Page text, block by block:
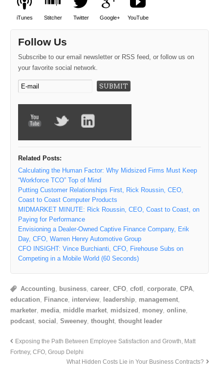
iTunes Stitcher Twitter Google+ YouTube
Follow Us
Subscribe to our email newsletter or RSS feed, or follow us on
your favorite social network.
Related Posts:
Calculating the Human Factor: Why Midsized Firms Must Keep
“Workforce TCO” Top of Mind
Putting Customer Relationships First, Rick Roussin, CEO,
Coast to Coast Computer Products
MIDMARKET MINUTE: Rick Roussin, CEO, Coast to Coast, on
Paying for Performance
Envisioning a Dealer-Owned Captive Finance Company, Erik
Day, CFO, Warren Henry Automotive Group
CFO INSIGHT: Vince Burchianti, CFO, Firehouse Subs on
Competing in a Mobile World (60 Seconds)
Accounting business ,career ,CFO ,cfotl ,corporate ,CPA
education
Finance interview leadership management
marketer media middle market midsized money ,online
podcast ,social ,Sweeney ,thought ,thought leader
Exposing the Path Between Employee Satisfaction and Growth, Matt
Fortney, CFO, Group Delphi
What Hidden Costs Lie in Your Business Contracts?